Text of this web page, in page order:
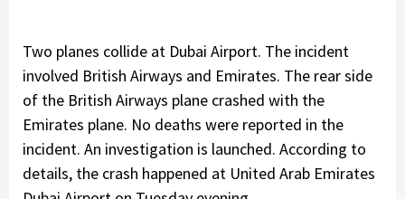
Two planes collide at Dubai Airport. The incident
involved British Airways and Emirates. The rear side
of the British Airways plane crashed with the
Emirates plane. No deaths were reported in the
incident. An investigation is launched. According to
details, the crash happened at United Arab Emirates